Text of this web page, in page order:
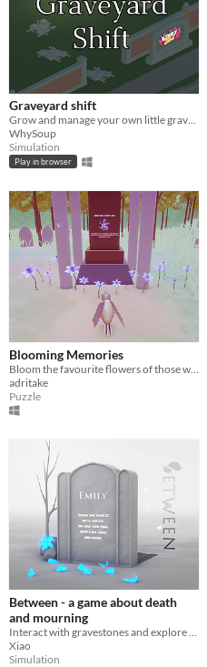
Graveyard shift
Grow and manage your own little graveyard!
WhySoup
Simulation
Play in browser
Blooming Memories
adritake
Puzzle
Between - a game about death
and mourning
Xiao
Simulation